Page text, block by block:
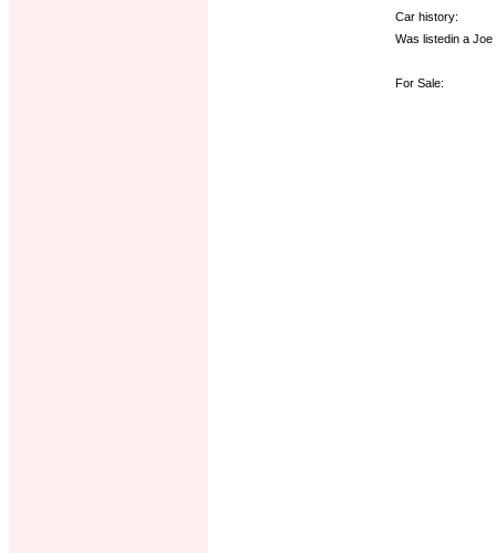
Car history:
Was listedin a
For Sale: